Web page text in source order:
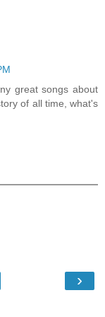
great songs about
of all time, what's
›